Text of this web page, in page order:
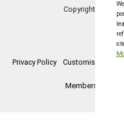
Copyright ©
Privacy Policy Customise Cookies
Members Login